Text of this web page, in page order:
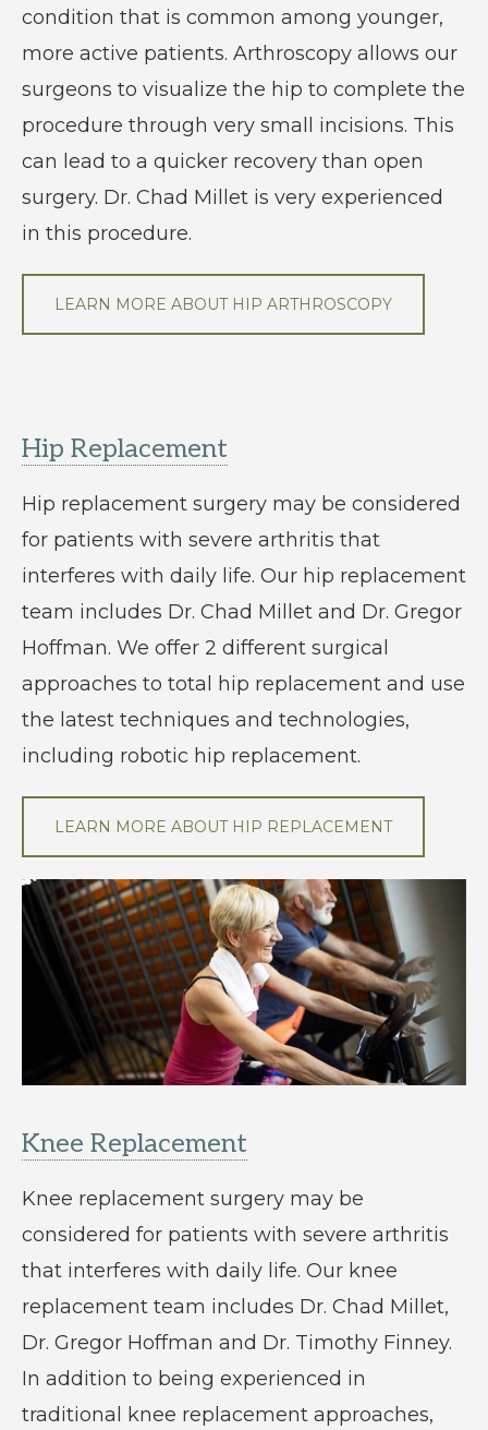
condition that is common among younger,
more active patients. Arthroscopy allows our
surgeons to visualize the hip to complete the
procedure through very small incisions. This
can lead to a quicker recovery than open
surgery. Dr. Chad Millet is very experienced
in this procedure.
LEARN MORE ABOUT HIP ARTHROSCOPY
Hip Replacement
Hip replacement surgery may be considered
for patients with severe arthritis that
interferes with daily life. Our hip replacement
team includes Dr. Chad Millet and Dr. Gregor
Hoffman. We offer 2 different surgical
approaches to total hip replacement and use
the latest techniques and technologies,
including robotic hip replacement.
LEARN MORE ABOUT HIP REPLACEMENT
Knee Replacement
Knee replacement surgery may be
considered for patients with severe arthritis
that interferes with daily life. Our knee
replacement team includes Dr. Chad Millet,
Dr. Gregor Hoffman and Dr. Timothy Finney.
In addition to being experienced in
traditional knee replacement approaches,